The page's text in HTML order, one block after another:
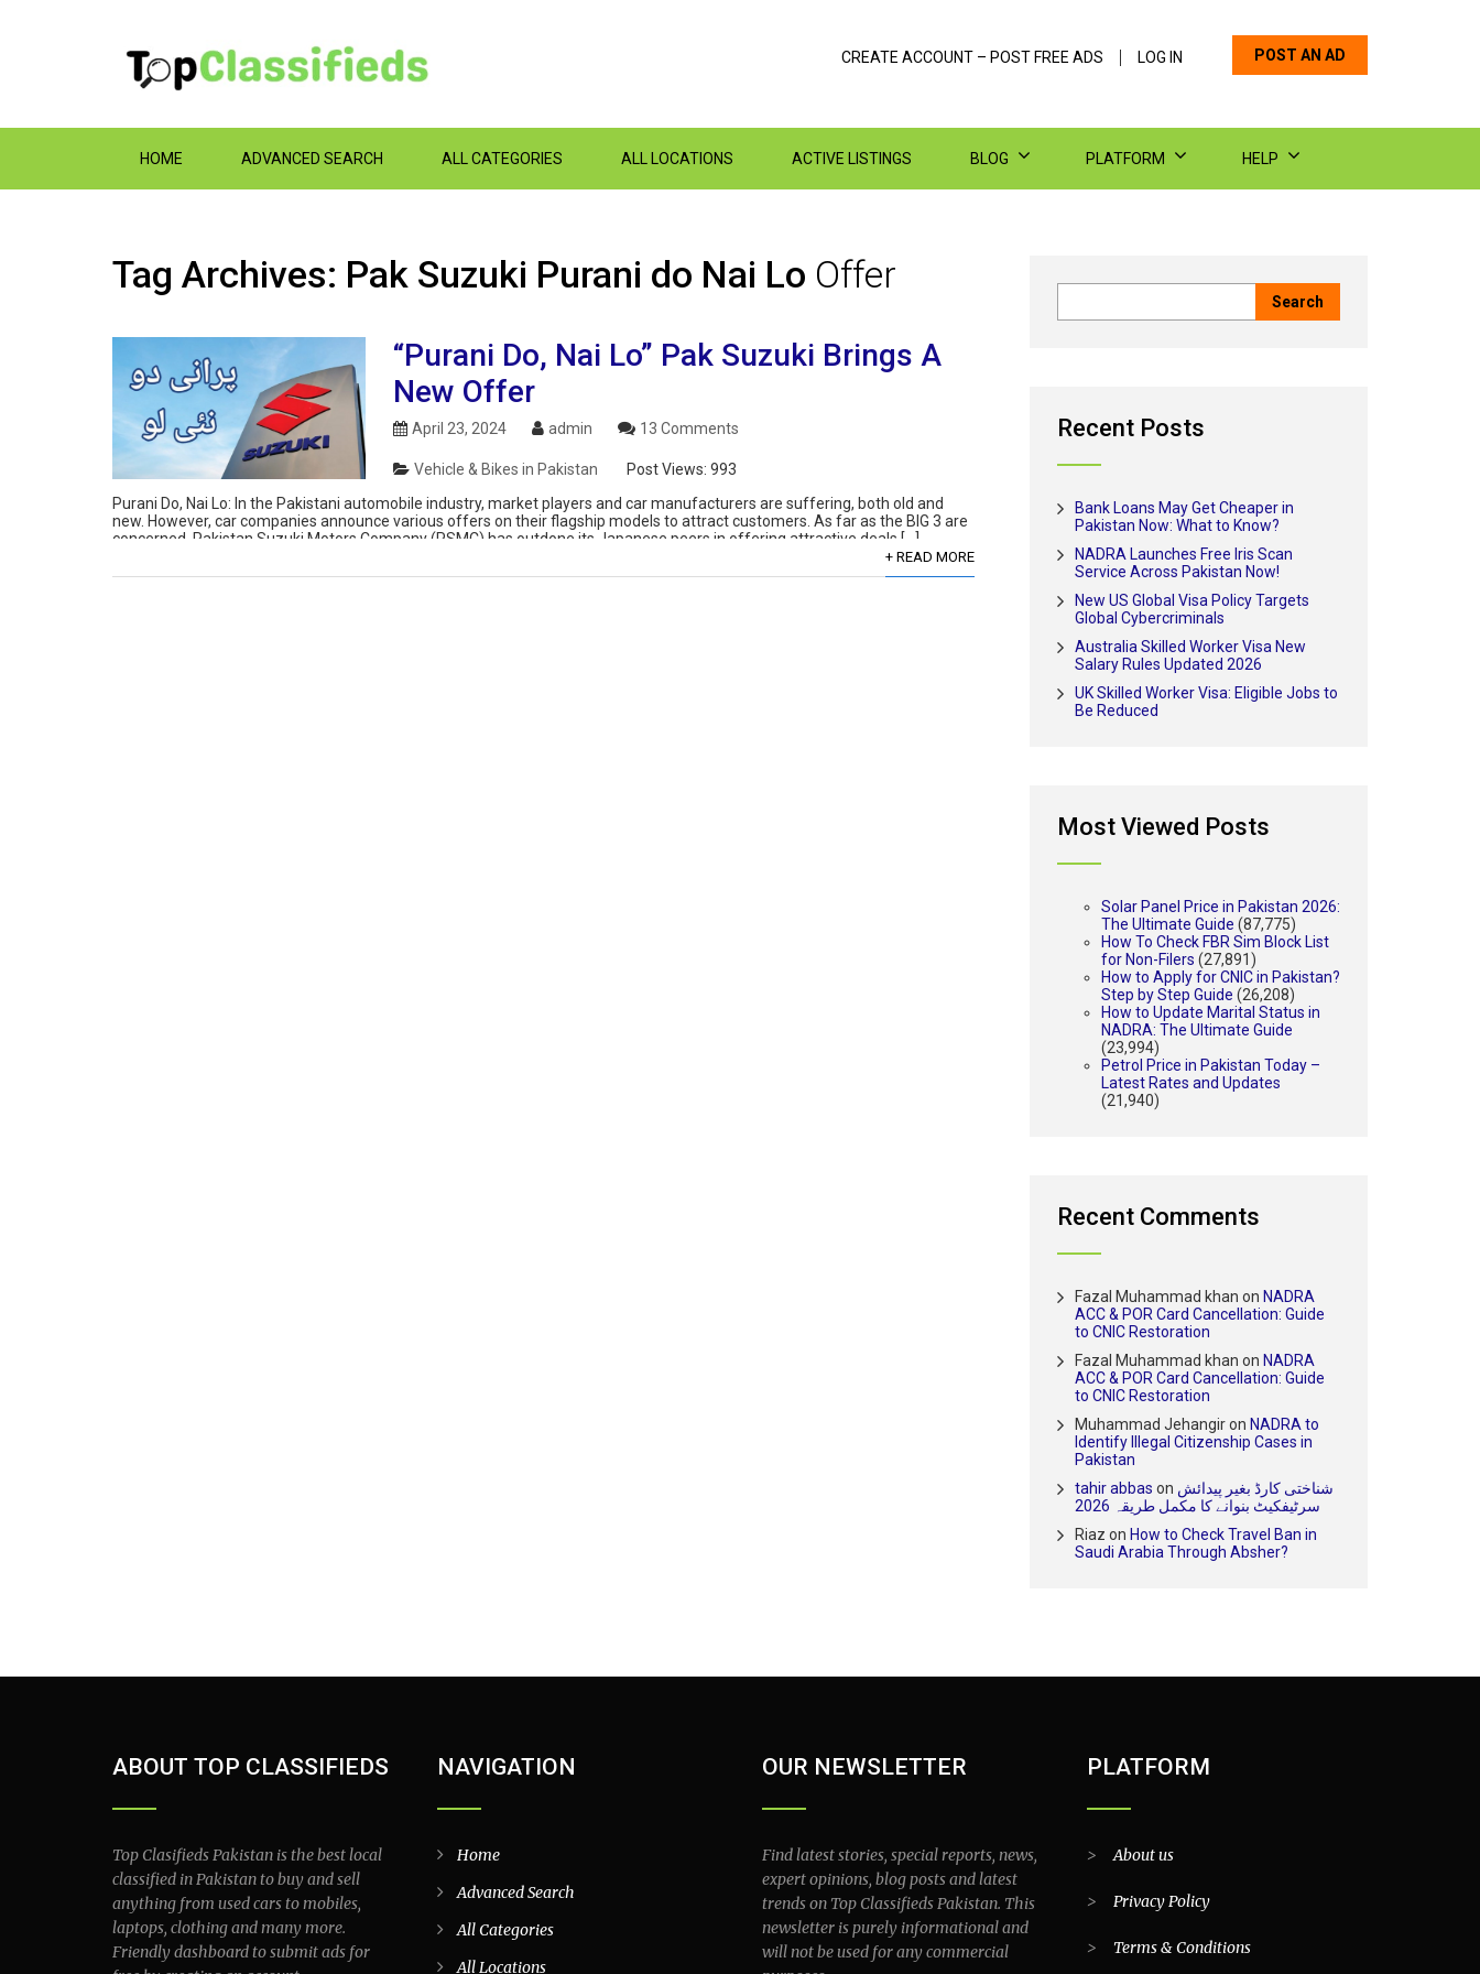
POST AN AD
CREATE ACCOUNT – POST FREE ADS LOG IN
HOME ADVANCED SEARCH ALL CATEGORIES ALL LOCATIONS ACTIVE LISTINGS BLOG PLATFORM HELP
Tag Archives: Pak Suzuki Purani do Nai Lo Offer
“Purani Do, Nai Lo” Pak Suzuki Brings A
New Offer
April 23, 2024 admin 13 Comments
Vehicle & Bikes in Pakistan Post Views: 993
Purani Do, Nai Lo: In the Pakistani automobile industry, market players and car manufacturers are suffering, both old and
new. However, car companies announce various offers on their flagship models to attract customers. As far as the BIG 3 are
concerned, Pakistan Suzuki Motors Company (PSMC) has outdone its Japanese peers in offering attractive deals […]
+ READ MORE
Recent Posts
Bank Loans May Get Cheaper in
Pakistan Now: What to Know?
NADRA Launches Free Iris Scan
Service Across Pakistan Now!
New US Global Visa Policy Targets
Global Cybercriminals
Australia Skilled Worker Visa New
Salary Rules Updated 2026
UK Skilled Worker Visa: Eligible Jobs to
Be Reduced
Most Viewed Posts
Solar Panel Price in Pakistan 2026:
The Ultimate Guide (87,775)
How To Check FBR Sim Block List
for Non-Filers (27,891)
How to Apply for CNIC in Pakistan?
Step by Step Guide (26,208)
How to Update Marital Status in
NADRA: The Ultimate Guide
(23,994)
Petrol Price in Pakistan Today –
Latest Rates and Updates
(21,940)
Recent Comments
Fazal Muhammad khan on NADRA
ACC & POR Card Cancellation: Guide
to CNIC Restoration
Fazal Muhammad khan on NADRA
ACC & POR Card Cancellation: Guide
to CNIC Restoration
Muhammad Jehangiron NADRA to
Identify Illegal Citizenship Cases in
Pakistan
tahir abbas on شناختی کارڈ بغیر پیدائش
سرٹیفکیٹ بنوانے کا مکمل طریقہ 2026
Riaz on How to Check Travel Ban in
Saudi Arabia Through Absher?
ABOUT TOP CLASSIFIEDS
Top Clasifieds Pakistan is the best local
classified in Pakistan to buy and sell
anything from used cars to mobiles,
laptops, clothing and many more.
Friendly dashboard to submit ads for
NAVIGATION
Home
Advanced Search
All Categories
All Locations
OUR NEWSLETTER
Find latest stories, special reports, news,
expert opinions, blog posts and latest
trends on Top Classifieds Pakistan. This
newsletter is purely informational and
will not be used for any commercial
PLATFORM
>About us
> Privacy Policy
> Terms & Conditions